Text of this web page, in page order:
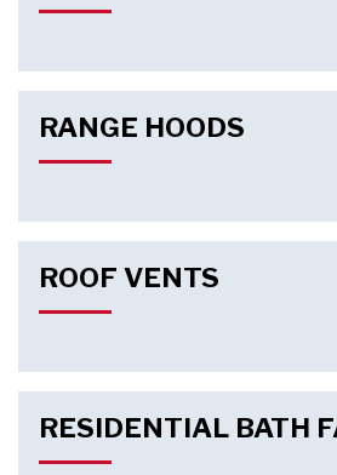
RANGE HOODS
ROOF VENTS
RESIDENTIAL BATH